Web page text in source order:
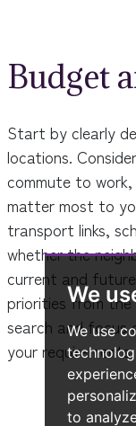
We
We use
to
Budget
Start by clearly
locations.
commute to
matter most to
transport links,
whether the
current and
priorities from the
search and focus
your